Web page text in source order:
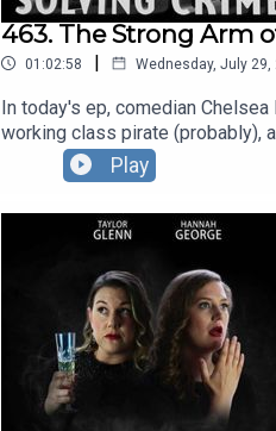
463. The Strong Arm
01:02:58 | Wednesday, July 29,
In today's ep, comedian
working class pirate (probably),
at The Pleasance.You can see
Play